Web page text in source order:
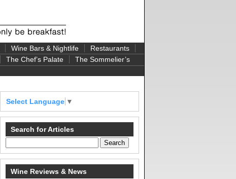
Wine Bars & Nightlife
Restaurants
The Chef’s Palate
The Sommelier’s
Select Language ▼
Search for Articles
Wine Reviews & News